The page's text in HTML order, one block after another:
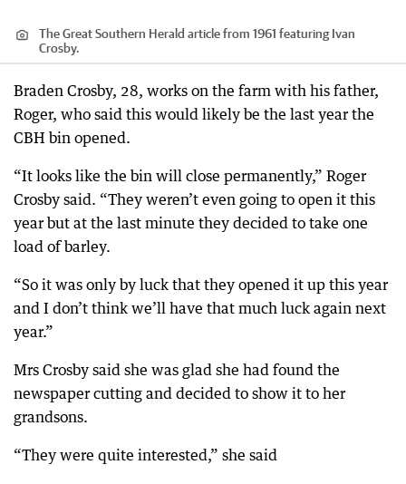
The Great Southern Herald article from 1961 featuring Ivan
Crosby.
Braden Crosby, 28, works on the farm with his father,
Roger, who said this would likely be the last year the
CBH bin opened.
“It looks like the bin will close permanently,” Roger
Crosby said. “They weren’t even going to open it this
year but at the last minute they decided to take one
load of barley.
“So it was only by luck that they opened it up this year
and I don’t think we’ll have that much luck again next
year.”
Mrs Crosby said she was glad she had found the
newspaper cutting and decided to show it to her
grandsons.
“They were quite interested,” she said